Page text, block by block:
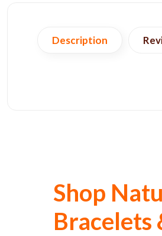
Description
Shop
Bracelets